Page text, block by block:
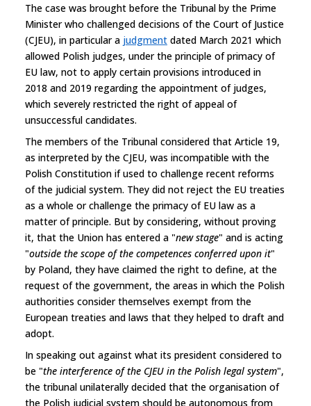
The case was brought before the Tribunal by the Prime
Minister who challenged decisions of the Court of Justice
(CJEU), in particular a judgment dated March 2021 which
allowed Polish judges, under the principle of primacy of
EU law, not to apply certain provisions introduced in
2018 and 2019 regarding the appointment of judges,
which severely restricted the right of appeal of
unsuccessful candidates.
The members of the Tribunal considered that Article 19,
as interpreted by the CJEU, was incompatible with the
Polish Constitution if used to challenge recent reforms
of the judicial system. They did not reject the EU treaties
as a whole or challenge the primacy of EU law as a
matter of principle. But by considering, without proving
it, that the Union has entered a "new stage" and is acting
"outside the scope of the competences conferred upon it"
by Poland, they have claimed the right to define, at the
request of the government, the areas in which the Polish
authorities consider themselves exempt from the
European treaties and laws that they helped to draft and
adopt.
In speaking out against what its president considered to
be "the interference of the CJEU in the Polish legal system",
the tribunal unilaterally decided that the organisation of
the Polish judicial system should be autonomous from